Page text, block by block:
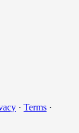
· Terms ·